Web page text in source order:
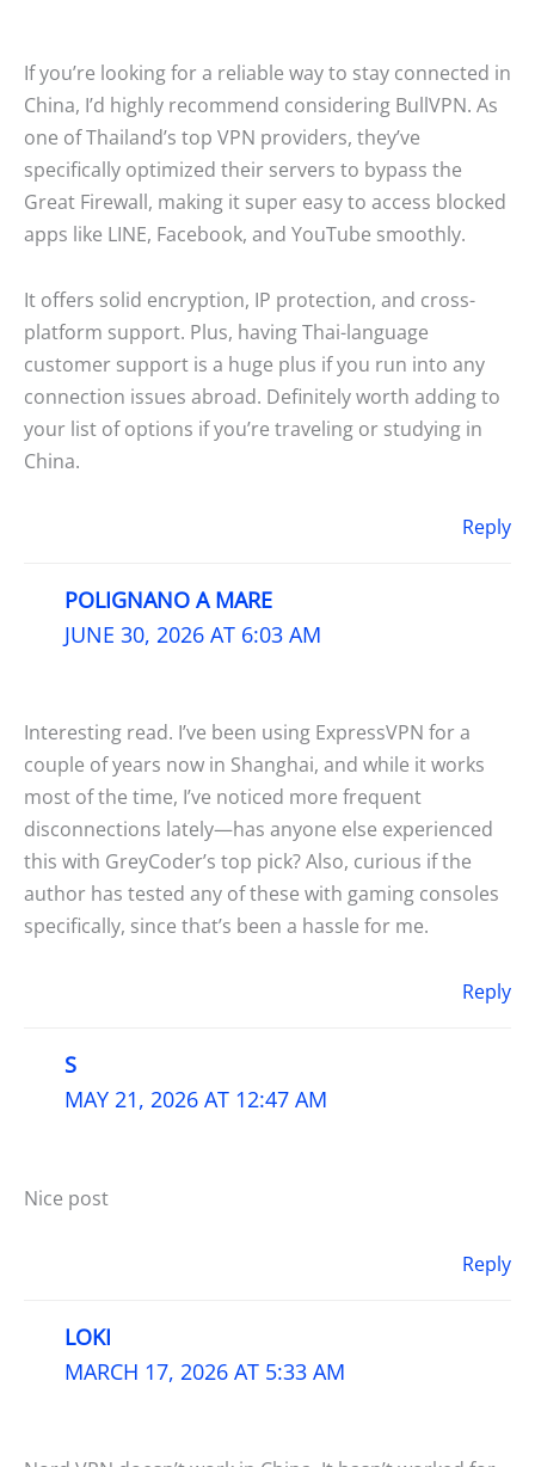
If you’re looking for a reliable way to stay connected in
China, I’d highly recommend considering BullVPN. As
one of Thailand’s top VPN providers, they’ve
specifically optimized their servers to bypass the
Great Firewall, making it super easy to access blocked
apps like LINE, Facebook, and YouTube smoothly.
It offers solid encryption, IP protection, and cross-
platform support. Plus, having Thai-language
customer support is a huge plus if you run into any
connection issues abroad. Definitely worth adding to
your list of options if you’re traveling or studying in
China.
Reply
POLIGNANO A MARE
JUNE 30, 2026 AT 6:03 AM
Interesting read. I’ve been using ExpressVPN for a
couple of years now in Shanghai, and while it works
most of the time, I’ve noticed more frequent
disconnections lately—has anyone else experienced
this with GreyCoder’s top pick? Also, curious if the
author has tested any of these with gaming consoles
specifically, since that’s been a hassle for me.
Reply
S
MAY 21, 2026 AT 12:47 AM
Nice post
Reply
LOKI
MARCH 17, 2026 AT 5:33 AM